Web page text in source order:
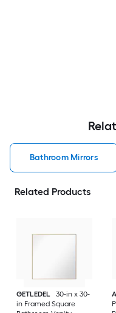
Bathroom Mirrors
Related Products
GETLEDEL
30-in x 30-
in Framed Square